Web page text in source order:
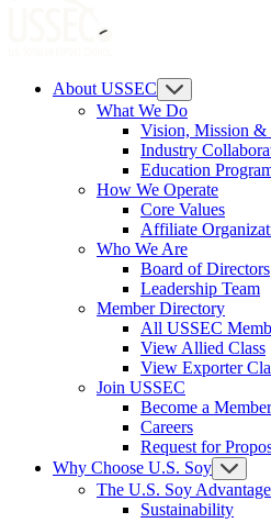
About USSEC
What We Do
Vision, Mission &
Industry
Education
How We Operate
Core Values
Affiliate
Who We Are
Board of Directors
Leadership Team
Member Directory
All USSEC
View Allied Class
View Exporter
Join USSEC
Become a Member
Careers
Request for
Why Choose U.S. Soy
The U.S. Soy Advantage
Sustainability